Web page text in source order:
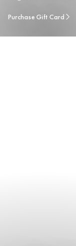
Purchase Gift Card